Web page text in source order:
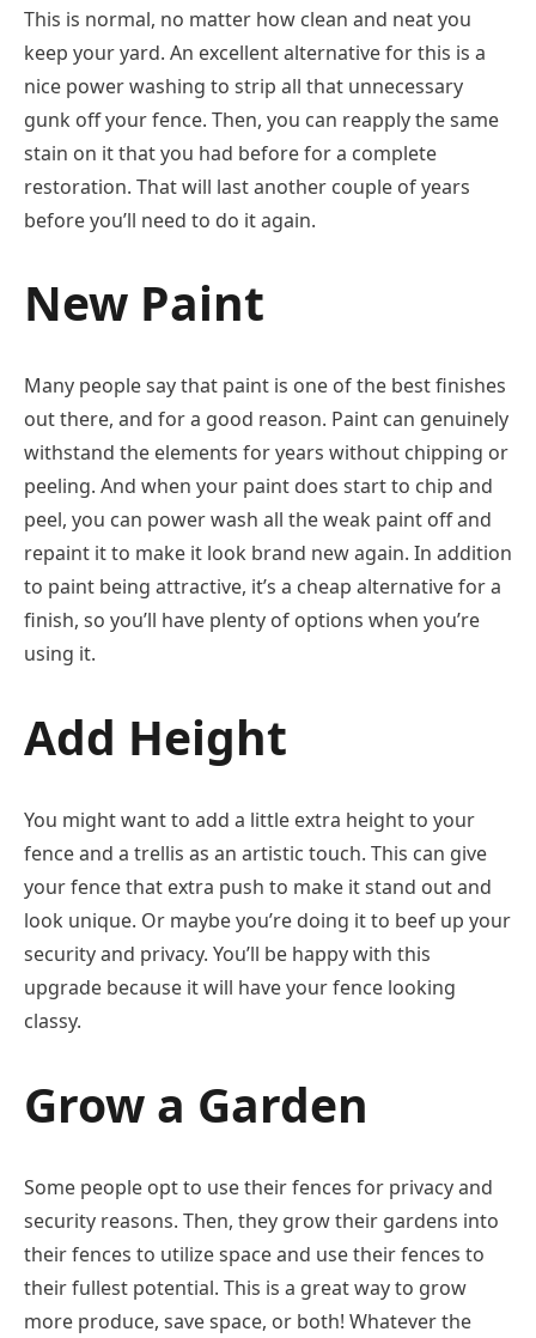
This is normal, no matter how clean and neat you
keep your yard. An excellent alternative for this is a
nice power washing to strip all that unnecessary
gunk off your fence. Then, you can reapply the same
stain on it that you had before for a complete
restoration. That will last another couple of years
before you’ll need to do it again.
New Paint
Many people say that paint is one of the best finishes
out there, and for a good reason. Paint can genuinely
withstand the elements for years without chipping or
peeling. And when your paint does start to chip and
peel, you can power wash all the weak paint off and
repaint it to make it look brand new again. In addition
to paint being attractive, it’s a cheap alternative for a
finish, so you’ll have plenty of options when you’re
using it.
Add Height
You might want to add a little extra height to your
fence and a trellis as an artistic touch. This can give
your fence that extra push to make it stand out and
look unique. Or maybe you’re doing it to beef up your
security and privacy. You’ll be happy with this
upgrade because it will have your fence looking
classy.
Grow a Garden
Some people opt to use their fences for privacy and
security reasons. Then, they grow their gardens into
their fences to utilize space and use their fences to
their fullest potential. This is a great way to grow
more produce, save space, or both! Whatever the